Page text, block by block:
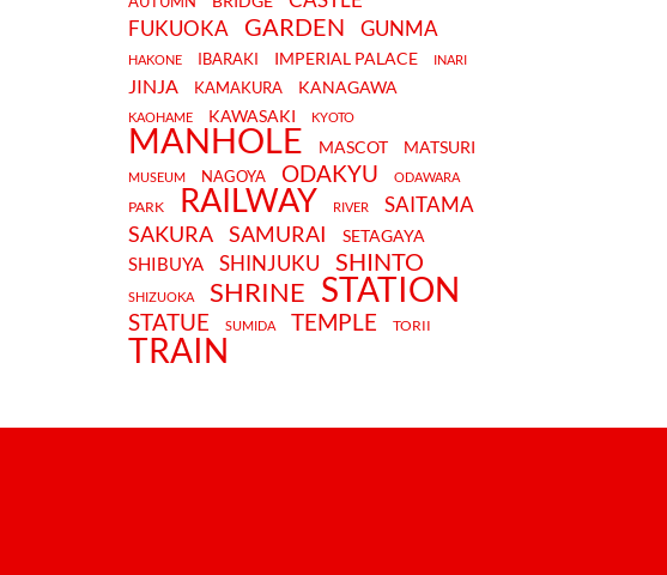
FUKUOKA
GARDEN GUNMA
HAKONE IBARAKI IMPERIAL PALACE INARI
JINJA KAMAKURA KANAGAWA
KAOHAME KAWASAKI KYOTO
MANHOLE MASCOT MATSURI
MUSEUM NAGOYA ODAKYU ODAWARA
PARK RAILWAY RIVER SAITAMA
SAKURA SAMURAI SETAGAYA
SHIBUYA SHINJUKU SHINTO
SHIZUOKA SHRINE STATION
STATUE SUMIDA TEMPLE TORII
TRAIN